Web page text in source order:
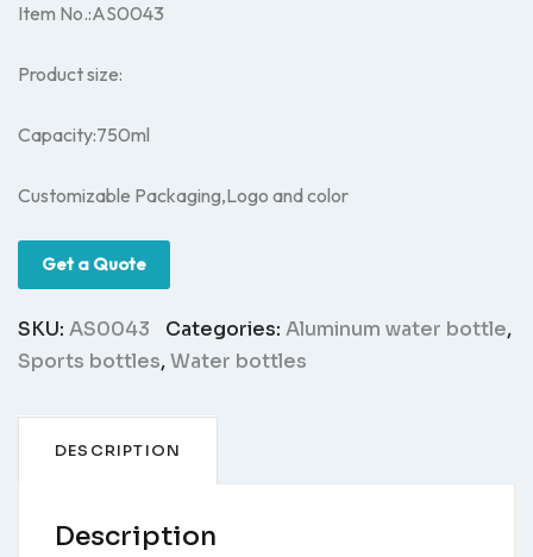
Item No.:AS0043
Product size:
Capacity:750ml
Customizable Packaging,Logo and color
Get a Quote
SKU: AS0043 Categories: Aluminum water bottle,
Sports bottles,Water bottles
DESCRIPTION
Description